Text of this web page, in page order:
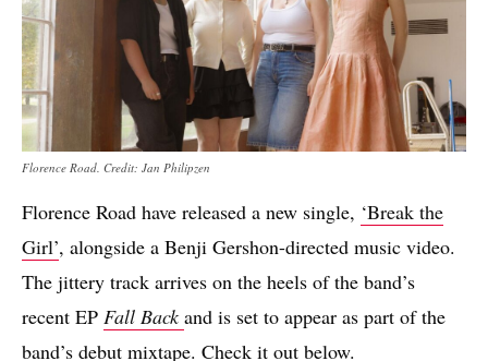
Florence Road. Credit: Jan Philipzen
Florence Road have released a new single, ‘Break the
Girl’, alongside a Benji Gershon-directed music video.
The jittery track arrives on the heels of the band’s
recent EP Fall Back and is set to appear as part of the
band’s debut mixtape. Check it out below.